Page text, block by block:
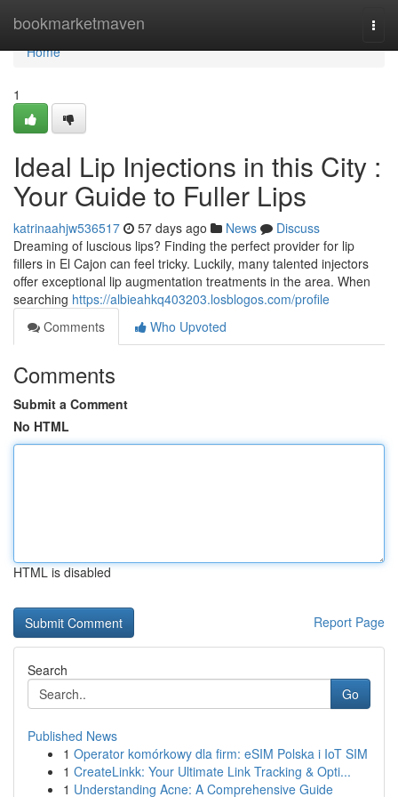
bookmarketmaven
Home
Home
1
Ideal Lip Injections in this City :
Your Guide to Fuller Lips
katrinaahjw536517 57 days ago News
Discuss
Dreaming of luscious lips? Finding the perfect provider for lip
fillers in El Cajon can feel tricky. Luckily, many talented injectors
offer exceptional lip augmentation treatments in the area. When
searching https://albieahkq403203.losblogos.com/profile
Comments
Who Upvoted
Comments
Submit a Comment
No HTML
HTML is disabled
Report Page
Search
Go
Published News
1 Operator komórkowy dla firm: eSIM Polska i IoT SIM
1 CreateLinkk: Your Ultimate Link Tracking & Opti...
1 Understanding Acne: A Comprehensive Guide